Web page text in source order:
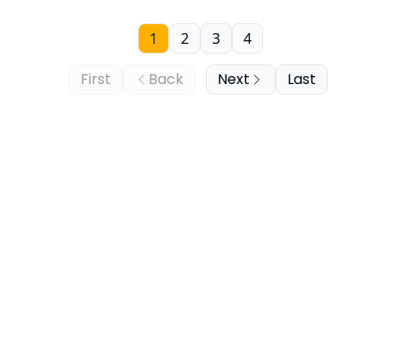
First Back
1 2 3 4
Next Last